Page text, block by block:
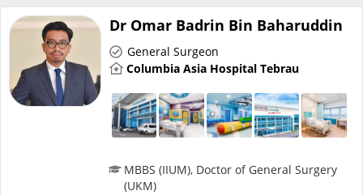
Risk Assessment
CARE Assist Self Reporting
Dr Omar Badrin Bin Baharuddin
General Surgeon
Columbia Asia Hospital Tebrau
MBBS (IIUM), Doctor of General Surgery
(UKM)